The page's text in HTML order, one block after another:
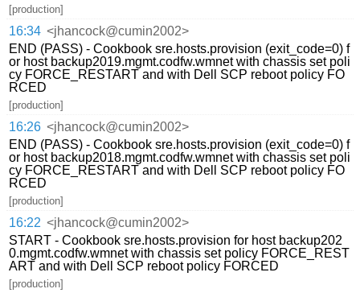
[production]
16:34 <jhancock@cumin2002>
END (PASS) - Cookbook sre.hosts.provision (exit_code=0) f
or host backup2019.mgmt.codfw.wmnet with chassis set poli
cy FORCE_RESTART and with Dell SCP reboot policy FO
RCED
[production]
16:26 <jhancock@cumin2002>
END (PASS) - Cookbook sre.hosts.provision (exit_code=0) f
or host backup2018.mgmt.codfw.wmnet with chassis set poli
cy FORCE_RESTART and with Dell SCP reboot policy FO
RCED
[production]
16:22 <jhancock@cumin2002>
START - Cookbook sre.hosts.provision for host backup202
0.mgmt.codfw.wmnet with chassis set policy FORCE_REST
ART and with Dell SCP reboot policy FORCED
[production]